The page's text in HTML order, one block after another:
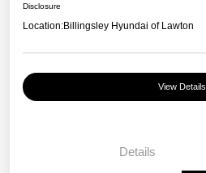
Disclosure
Location:Billingsley Hyundai of Lawton
View Details
Details